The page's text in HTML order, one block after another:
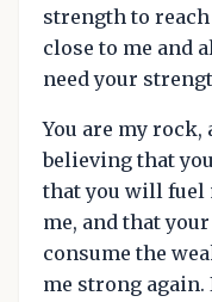
strength to
close to me and
need your
You are my rock,
believing that
that you will fuel
me, and that
consume the
me strong